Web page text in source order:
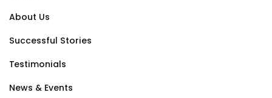
About Us
Successful Stories
Testimonials
News & Events